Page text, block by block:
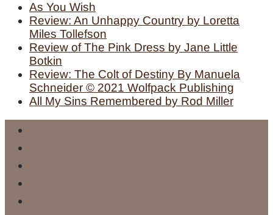
As You Wish
Review: An Unhappy Country by Loretta
Miles Tollefson
Review of The Pink Dress by Jane Little
Botkin
Review: The Colt of Destiny By Manuela
Schneider © 2021 Wolfpack Publishing
All My Sins Remembered by Rod Miller